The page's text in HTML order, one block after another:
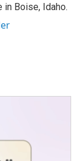
Boise, Idaho.